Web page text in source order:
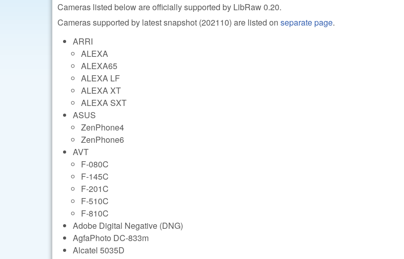
Cameras listed below are officially supported by LibRaw 0.20.
Cameras supported by latest snapshot (202110) are listed on separate page.
ARRI
ALEXA
ALEXA65
ALEXA LF
ALEXA XT
ALEXA SXT
ASUS
ZenPhone4
ZenPhone6
AVT
F-080C
F-145C
F-201C
F-510C
F-810C
Adobe Digital Negative (DNG)
AgfaPhoto DC-833m
Alcatel 5035D